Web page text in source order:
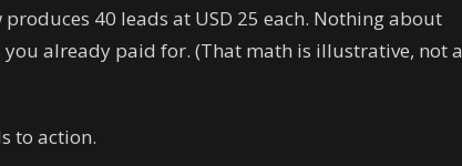
produces 40 leads at USD 25 each. Nothing about
already paid for. (That math is illustrative, not a
to action.